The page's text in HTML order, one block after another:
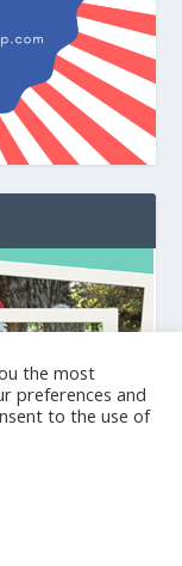
the most
preferences and
to the use of